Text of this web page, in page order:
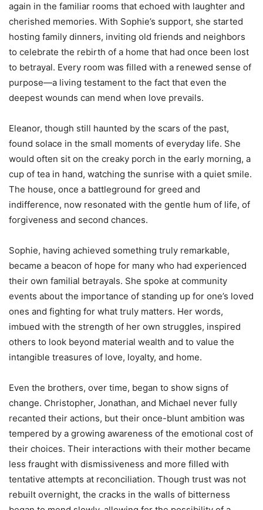
again in the familiar rooms that echoed with laughter and
cherished memories. With Sophie’s support, she started
hosting family dinners, inviting old friends and neighbors
to celebrate the rebirth of a home that had once been lost
to betrayal. Every room was filled with a renewed sense of
purpose—a living testament to the fact that even the
deepest wounds can mend when love prevails.
Eleanor, though still haunted by the scars of the past,
found solace in the small moments of everyday life. She
would often sit on the creaky porch in the early morning, a
cup of tea in hand, watching the sunrise with a quiet smile.
The house, once a battleground for greed and
indifference, now resonated with the gentle hum of life, of
forgiveness and second chances.
Sophie, having achieved something truly remarkable,
became a beacon of hope for many who had experienced
their own familial betrayals. She spoke at community
events about the importance of standing up for one’s loved
ones and fighting for what truly matters. Her words,
imbued with the strength of her own struggles, inspired
others to look beyond material wealth and to value the
intangible treasures of love, loyalty, and home.
Even the brothers, over time, began to show signs of
change. Christopher, Jonathan, and Michael never fully
recanted their actions, but their once-blunt ambition was
tempered by a growing awareness of the emotional cost of
their choices. Their interactions with their mother became
less fraught with dismissiveness and more filled with
tentative attempts at reconciliation. Though trust was not
rebuilt overnight, the cracks in the walls of bitterness